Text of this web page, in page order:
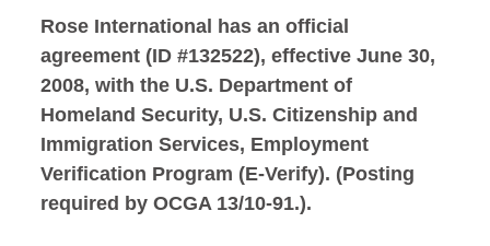
Rose International has an official
agreement (ID #132522), effective June 30,
2008, with the U.S. Department of
Homeland Security, U.S. Citizenship and
Immigration Services, Employment
Verification Program (E-Verify). (Posting
required by OCGA 13/10-91.).